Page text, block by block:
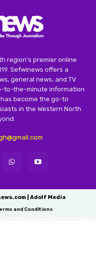
region’s premier online
Sefwinews offers a
general news, and TV
to-the-minute information
become the go-to
in the Western North
| Adolf Media
and Conditions